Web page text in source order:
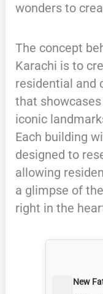
wonders to
The concept
Karachi is to
residential and
that
iconic
Each building
designed to
allowing
a glimpse of
right in the
New